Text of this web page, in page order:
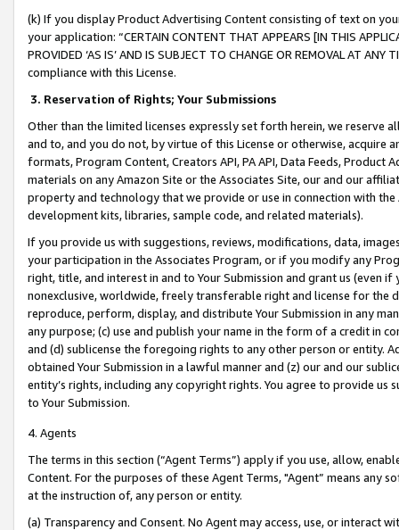
(k) If you display Product Advertising Content consisting of text on
your application: “CERTAIN CONTENT THAT APPEARS [IN THIS
PROVIDED ‘AS IS’ AND IS SUBJECT TO CHANGE OR REMOVAL AT
compliance with this License.
3. Reservation of Rights; Your Submissions
Other than the limited licenses expressly set forth herein, we
and to, and you do not, by virtue of this License or otherwise, acquire
formats, Program Content, Creators API, PA API, Data Feeds,
materials on any Amazon Site or the Associates Site, our and our
property and technology that we provide or use in connection with
development kits, libraries, sample code, and related materials).
If you provide us with suggestions, reviews, modifications, data,
your participation in the Associates Program, or if you modify any
right, title, and interest in and to Your Submission and grant us (even
nonexclusive, worldwide, freely transferable right and license for
reproduce, perform, display, and distribute Your Submission in any
any purpose; (c) use and publish your name in the form of a credit in
and (d) sublicense the foregoing rights to any other person or entity.
obtained Your Submission in a lawful manner and (z) our and our
entity’s rights, including any copyright rights. You agree to provide us
to Your Submission.
4. Agents
The terms in this section (“Agent Terms”) apply if you use, allow,
Content. For the purposes of these Agent Terms, "Agent” means
at the instruction of, any person or entity.
(a) Transparency and Consent. No Agent may access, use, or